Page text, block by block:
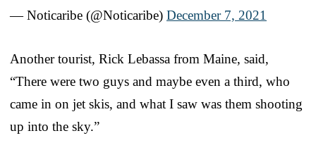
— Noticaribe (@Noticaribe) December 7, 2021
Another tourist, Rick Lebassa from Maine, said,
“There were two guys and maybe even a third, who
came in on jet skis, and what I saw was them shooting
up into the sky.”